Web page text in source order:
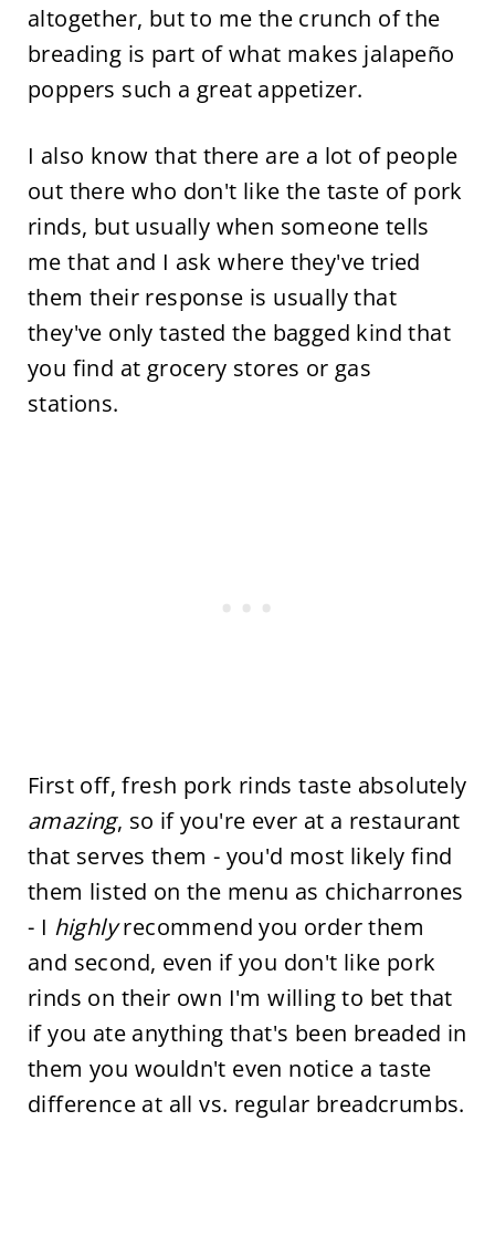
altogether, but to me the crunch of the
breading is part of what makes jalapeño
poppers such a great appetizer.
I also know that there are a lot of people
out there who don't like the taste of pork
rinds, but usually when someone tells
me that and I ask where they've tried
them their response is usually that
they've only tasted the bagged kind that
you find at grocery stores or gas
stations.
First off, fresh pork rinds taste absolutely
amazing, so if you're ever at a restaurant
that serves them - you'd most likely find
them listed on the menu as chicharrones
- I highlyrecommend you order them
and second, even if you don't like pork
rinds on their own I'm willing to bet that
if you ate anything that's been breaded in
them you wouldn't even notice a taste
difference at all vs. regular breadcrumbs.